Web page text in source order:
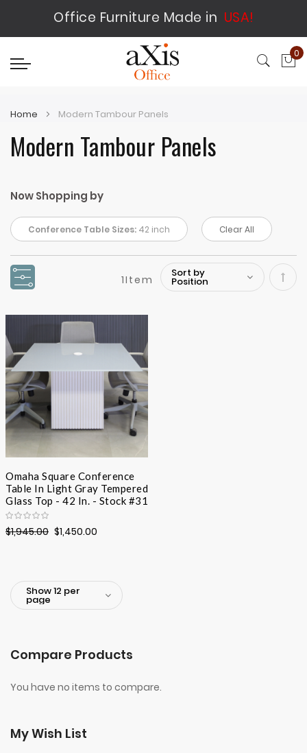
Office Furniture Made in USA!
0
Home Modern Tambour Panels
Modern Tambour Panels
Now Shopping by
Conference Table Sizes: 42 inch Clear All
1Item
Set
Omaha Square Conference
Table In Light Gray Tempered
Glass Top - 42 In. - Stock #31
$1,450.00
$1,945.00
Compare Products
You have no items to compare.
My Wish List